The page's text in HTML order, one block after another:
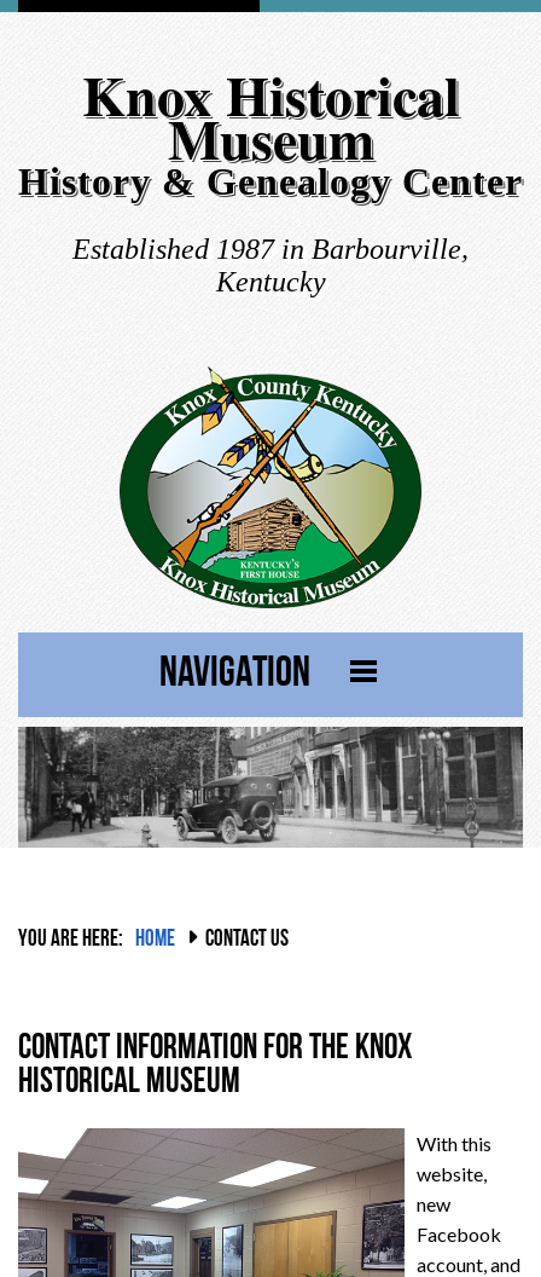
Knox Historical
Museum
History & Genealogy Center
Established 1987 in Barbourville,
Kentucky
NAVIGATION
YOU ARE HERE: HOME CONTACT US
Contact Information for the Knox
Historical Museum
With this
website,
new
Facebook
account, and